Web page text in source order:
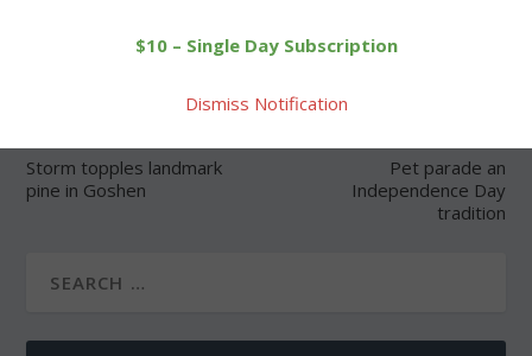
Storm topples landmark
pine in Goshen
Pet parade an
Independence Day
tradition
$10 – Single Day Subscription
Dismiss Notification